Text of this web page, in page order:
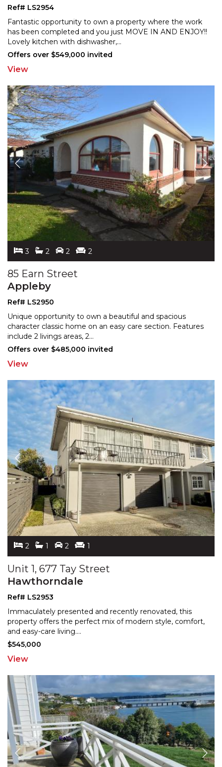
Ref# LS2954
Fantastic opportunity to own a property where the work
has been completed and you just MOVE IN AND ENJOY!!
Lovely kitchen with dishwasher,...
Offers over $549,000 invited
View
3 2 2 2
85 Earn Street
Appleby
Ref# LS2950
Unique opportunity to own a beautiful and spacious
character classic home on an easy care section. Features
include 2 livings areas, 2...
Offers over $485,000 invited
View
2 1 2 1
Unit 1, 677 Tay Street
Hawthorndale
Ref# LS2953
Immaculately presented and recently renovated, this
property offers the perfect mix of modern style, comfort,
and easy-care living....
$545,000
View